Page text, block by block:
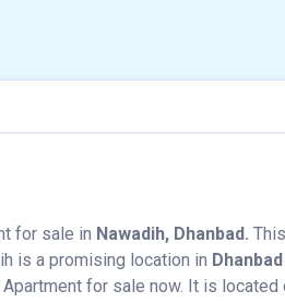
for sale in Nawadih, Dhanbad.
is a promising location in Dhanbad
for sale now. It is